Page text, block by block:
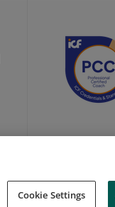
Cookie Settings